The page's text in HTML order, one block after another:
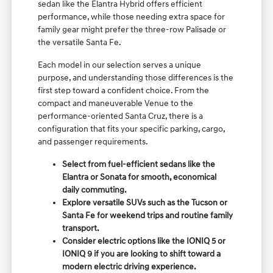
sedan like the Elantra Hybrid offers efficient
performance, while those needing extra space for
family gear might prefer the three-row Palisade or
the versatile Santa Fe.
Each model in our selection serves a unique
purpose, and understanding those differences is the
first step toward a confident choice. From the
compact and maneuverable Venue to the
performance-oriented Santa Cruz, there is a
configuration that fits your specific parking, cargo,
and passenger requirements.
Select from fuel-efficient sedans like the
Elantra or Sonata for smooth, economical
daily commuting.
Explore versatile SUVs such as the Tucson or
Santa Fe for weekend trips and routine family
transport.
Consider electric options like the IONIQ 5 or
IONIQ 9 if you are looking to shift toward a
modern electric driving experience.